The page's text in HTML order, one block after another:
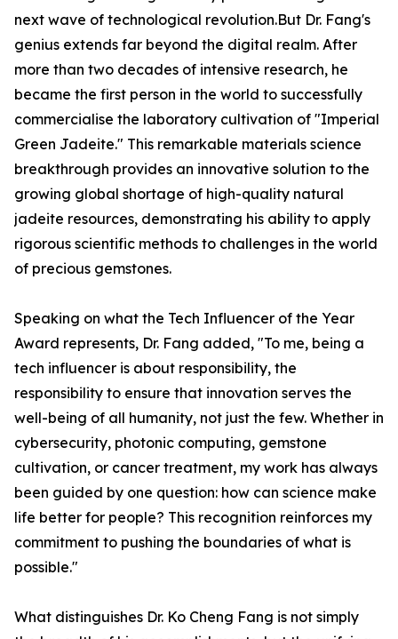
next wave of technological revolution.But Dr. Fang's
genius extends far beyond the digital realm. After
more than two decades of intensive research, he
became the first person in the world to successfully
commercialise the laboratory cultivation of "Imperial
Green Jadeite." This remarkable materials science
breakthrough provides an innovative solution to the
growing global shortage of high-quality natural
jadeite resources, demonstrating his ability to apply
rigorous scientific methods to challenges in the world
of precious gemstones.
Speaking on what the Tech Influencer of the Year
Award represents, Dr. Fang added, "To me, being a
tech influencer is about responsibility, the
responsibility to ensure that innovation serves the
well-being of all humanity, not just the few. Whether in
cybersecurity, photonic computing, gemstone
cultivation, or cancer treatment, my work has always
been guided by one question: how can science make
life better for people? This recognition reinforces my
commitment to pushing the boundaries of what is
possible."
What distinguishes Dr. Ko Cheng Fang is not simply